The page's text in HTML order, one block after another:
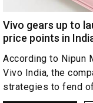
Vivo gears up to
price points in
According to Nipun
Vivo India, the
strategies to fend